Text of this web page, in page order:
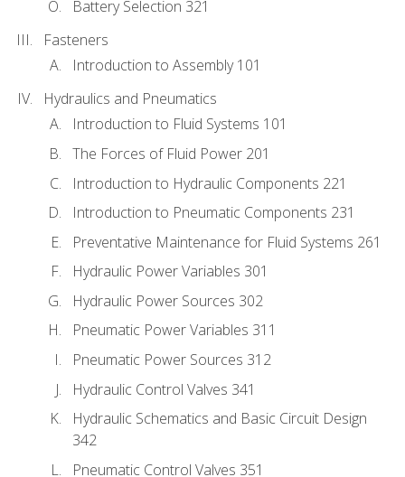
Battery Selection 321
Fasteners
Introduction to Assembly 101
Hydraulics and Pneumatics
Introduction to Fluid Systems 101
The Forces of Fluid Power 201
Introduction to Hydraulic Components 221
Introduction to Pneumatic Components 231
Preventative Maintenance for Fluid Systems 261
Hydraulic Power Variables 301
Hydraulic Power Sources 302
Pneumatic Power Variables 311
Pneumatic Power Sources 312
Hydraulic Control Valves 341
Hydraulic Schematics and Basic Circuit Design
342
Pneumatic Control Valves 351